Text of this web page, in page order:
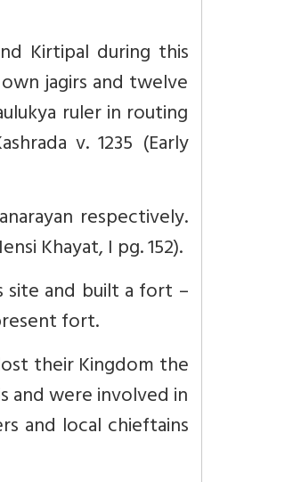
Kirtipal during this
jagirs and twelve
ruler in routing
v. 1235 (Early
respectively.
Khayat, I pg. 152).
site and built a fort –
fort.
their Kingdom the
and were involved in
and local chieftains